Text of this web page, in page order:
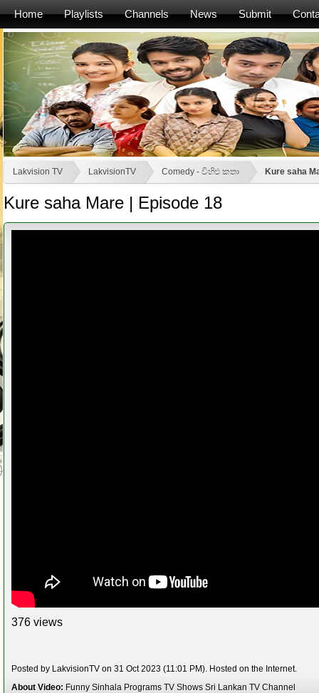
Home Playlists Channels News Submit
Lakvision TV LakvisionTV Comedy - විහිළු කතා Kure saha
Kure saha Mare | Episode 18
376 views
Posted by LakvisionTV on 31 Oct 2023 (11:01 PM). Hosted on the Internet.
About Video: Funny Sinhala Programs TV Shows Sri Lankan TV Channel